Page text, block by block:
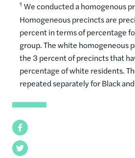
Facebook
Twitter
1 We conducted a homogenous
Homogeneous precincts are
percent in terms of percentage
group. The white homogeneous
the 3 percent of precincts that
percentage of white residents.
repeated separately for Black